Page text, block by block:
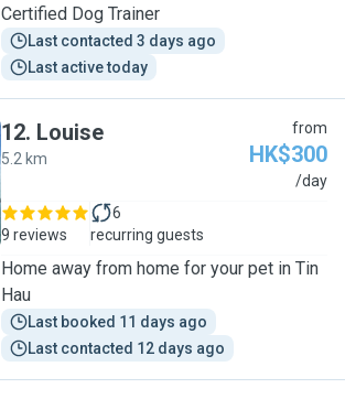
Certified Dog Trainer
Last contacted 3 days ago
Last active today
12. Louise
5.2 km
from
HK$300
/day
9 reviews
6
recurring guests
Home away from home for your pet in Tin
Hau
Last booked 11 days ago
Last contacted 12 days ago